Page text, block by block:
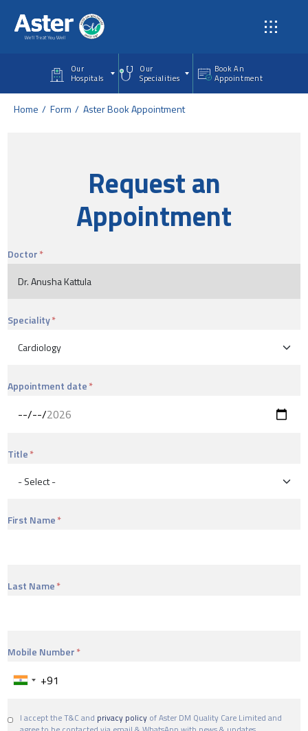
Our
Hospitals
Our
Specialities
Book An
Appointment
Home Form Aster Book Appointment
Request an
Appointment
Doctor
Speciality
Appointment date
Title
First Name
Last Name
Mobile Number
I accept the T&C and privacy policy of Aster DM Quality Care Limited and